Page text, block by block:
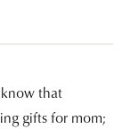
that
gifts for mom;